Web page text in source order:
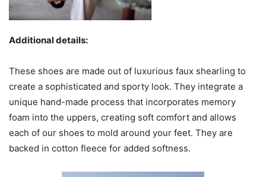
Additional details:
These shoes are made out of luxurious faux shearling to
create a sophisticated and sporty look. They integrate a
unique hand-made process that incorporates memory
foam into the uppers, creating soft comfort and allows
each of our shoes to mold around your feet. They are
backed in cotton fleece for added softness.